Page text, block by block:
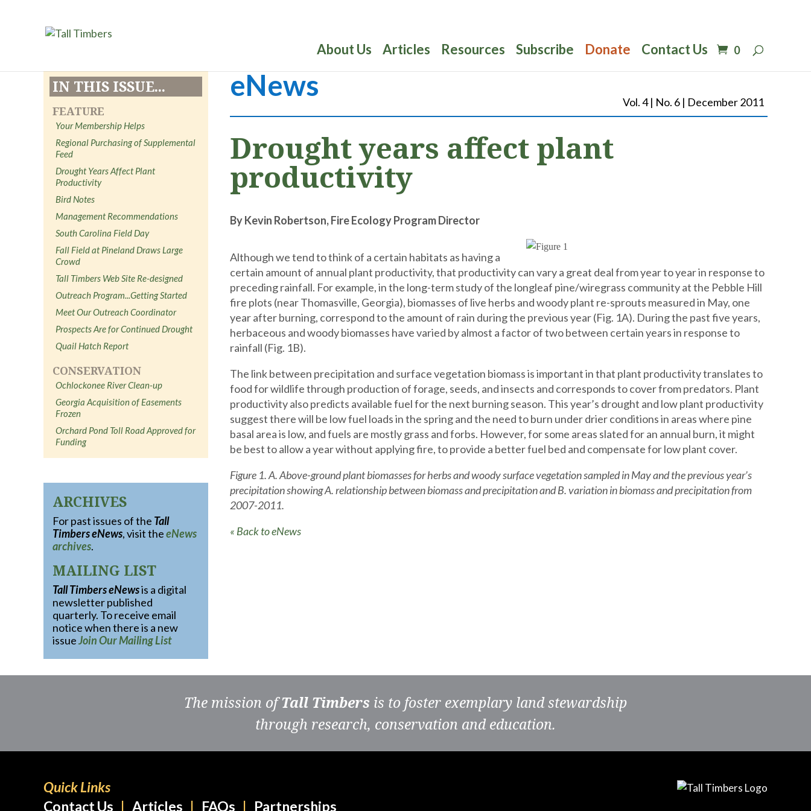
About Us Articles Resources Subscribe Donate Contact Us 0
IN THIS ISSUE...
FEATURE
Your Membership Helps
Regional Purchasing of Supplemental
Feed
Drought Years Affect Plant
Productivity
Bird Notes
Management Recommendations
South Carolina Field Day
Fall Field at Pineland Draws Large
Crowd
Tall Timbers Web Site Re-designed
Outreach Program...Getting Started
Meet Our Outreach Coordinator
Prospects Are for Continued Drought
Quail Hatch Report
CONSERVATION
Ochlockonee River Clean-up
Georgia Acquisition of Easements
Frozen
Orchard Pond Toll Road Approved for
Funding
ARCHIVES
For past issues of the Tall
Timbers eNews, visit theeNews
archives.
MAILING LIST
Tall Timbers eNewsis a digital
newsletter published
quarterly. To receive email
notice when there is a new
issueJoin Our Mailing List
eNews Vol. 4 | No. 6 | December 2011
Drought years affect plant
productivity
By Kevin Robertson, Fire Ecology Program Director
Although we tend to think of a certain habitats as having a
certain amount of annual plant productivity, that productivity can vary a great deal from year to year in response to
preceding rainfall. For example, in the long-term study of the longleaf pine/wiregrass community at the Pebble Hill
fire plots (near Thomasville, Georgia), biomasses of live herbs and woody plant re-sprouts measured in May, one
year after burning, correspond to the amount of rain during the previous year (Fig. 1A). During the past five years,
herbaceous and woody biomasses have varied by almost a factor of two between certain years in response to
rainfall (Fig. 1B).
The link between precipitation and surface vegetation biomass is important in that plant productivity translates to
food for wildlife through production of forage, seeds, and insects and corresponds to cover from predators. Plant
productivity also predicts available fuel for the next burning season. This year’s drought and low plant productivity
suggest there will be low fuel loads in the spring and the need to burn under drier conditions in areas where pine
basal area is low, and fuels are mostly grass and forbs. However, for some areas slated for an annual burn, it might
be best to allow a year without applying fire, to provide a better fuel bed and compensate for low plant cover.
Figure 1. A. Above-ground plant biomasses for herbs and woody surface vegetation sampled in May and the previous year’s
precipitation showing A. relationship between biomass and precipitation and B. variation in biomass and precipitation from
2007-2011.
« Back to eNews
The mission ofTall Timbers is to foster exemplary land stewardship
through research, conservation and education.
Quick Links
Contact Us
Articles FAQs Partnerships